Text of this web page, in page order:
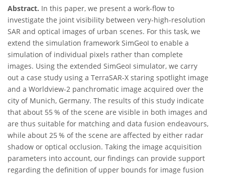
Abstract. In this paper, we present a work-flow to
investigate the joint visibility between very-high-resolution
SAR and optical images of urban scenes. For this task, we
extend the simulation framework SimGeoI to enable a
simulation of individual pixels rather than complete
images. Using the extended SimGeoI simulator, we carry
out a case study using a TerraSAR-X staring spotlight image
and a Worldview-2 panchromatic image acquired over the
city of Munich, Germany. The results of this study indicate
that about 55 % of the scene are visible in both images and
are thus suitable for matching and data fusion endeavours,
while about 25 % of the scene are affected by either radar
shadow or optical occlusion. Taking the image acquisition
parameters into account, our findings can provide support
regarding the definition of upper bounds for image fusion